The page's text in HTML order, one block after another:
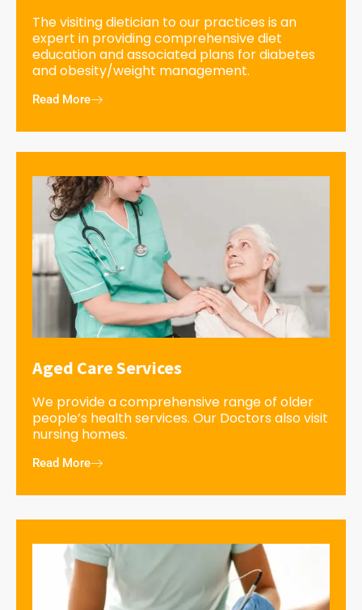
The visiting dietician to our practices is an
expert in providing comprehensive diet
education and associated plans for diabetes
and obesity/weight management.
Read More
Aged Care Services
We provide a comprehensive range of older
people’s health services. Our Doctors also visit
nursing homes.
Read More